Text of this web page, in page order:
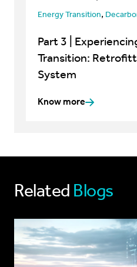
Energy Transition,
Part 3 |
Transition:
System
Know more
Related Blogs